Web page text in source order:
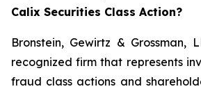
Calix Securities Class Action?
Bronstein, Gewirtz & Grossman,
recognized firm that represents
fraud class actions and